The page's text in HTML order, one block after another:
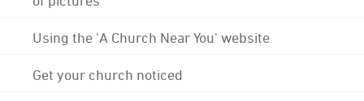
Using the 'A Church Near You' website
Get your church noticed